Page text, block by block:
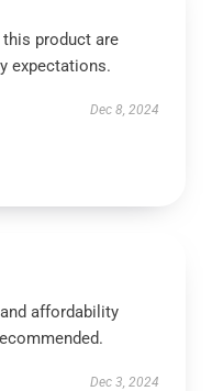
product are
expectations.
Dec 8, 2024
affordability
Dec 3, 2024